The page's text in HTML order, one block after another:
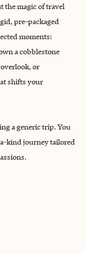
the magic of travel
pre-packaged
moments:
a cobblestone
or
shifts your
a generic trip. You
kind journey tailored